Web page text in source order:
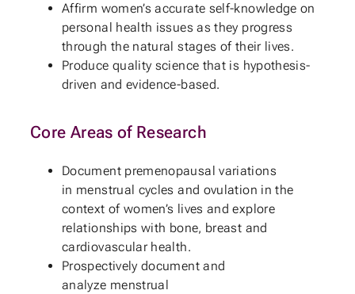
Affirm women’s accurate self-knowledge on
personal health issues as they progress
through the natural stages of their lives.
Produce quality science that is hypothesis-
driven and evidence-based.
Core Areas of Research
Document premenopausal variations
in menstrual cycles and ovulation in the
context of women’s lives and explore
relationships with bone, breast and
cardiovascular health.
Prospectively document and
analyze menstrual